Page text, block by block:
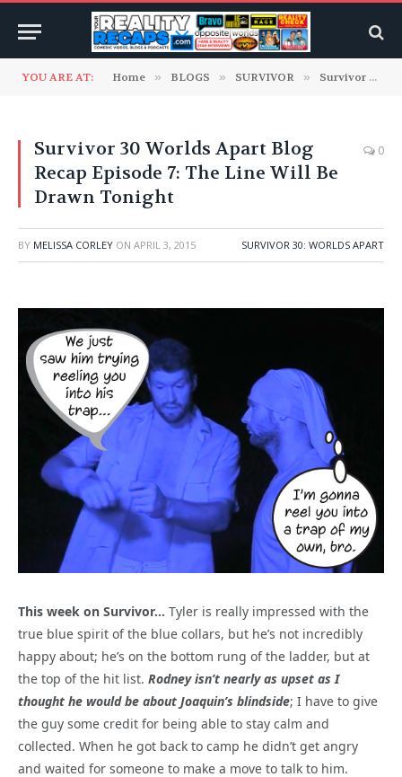
YOU ARE AT: Home » BLOGS » SURVIVOR » Survivor 30: Worlds Apart
Survivor 30 Worlds Apart Blog
Recap Episode 7: The Line Will Be
Drawn Tonight
0
BY MELISSA CORLEY ON APRIL 3, 2015 SURVIVOR 30: WORLDS APART
This week on Survivor… Tyler is really impressed with the
true blue spirit of the blue collars, but he’s not incredibly
happy about; he’s on the bottom rung of the ladder, but at
the top of the hit list. Rodney isn’t nearly as upset as I
thought he would be about Joaquin’s blindside; I have to give
the guy some credit for being able to stay calm and
collected. When he got back to camp he didn’t get angry
and waited for someone to make a move to talk to him.